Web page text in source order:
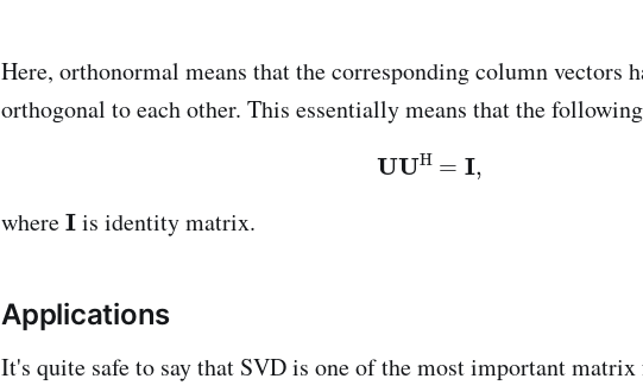
Here, orthonormal means that the corresponding column vectors
orthogonal to each other. This essentially means that the
where is identity matrix.
Applications
It's quite safe to say that SVD is one of the most important